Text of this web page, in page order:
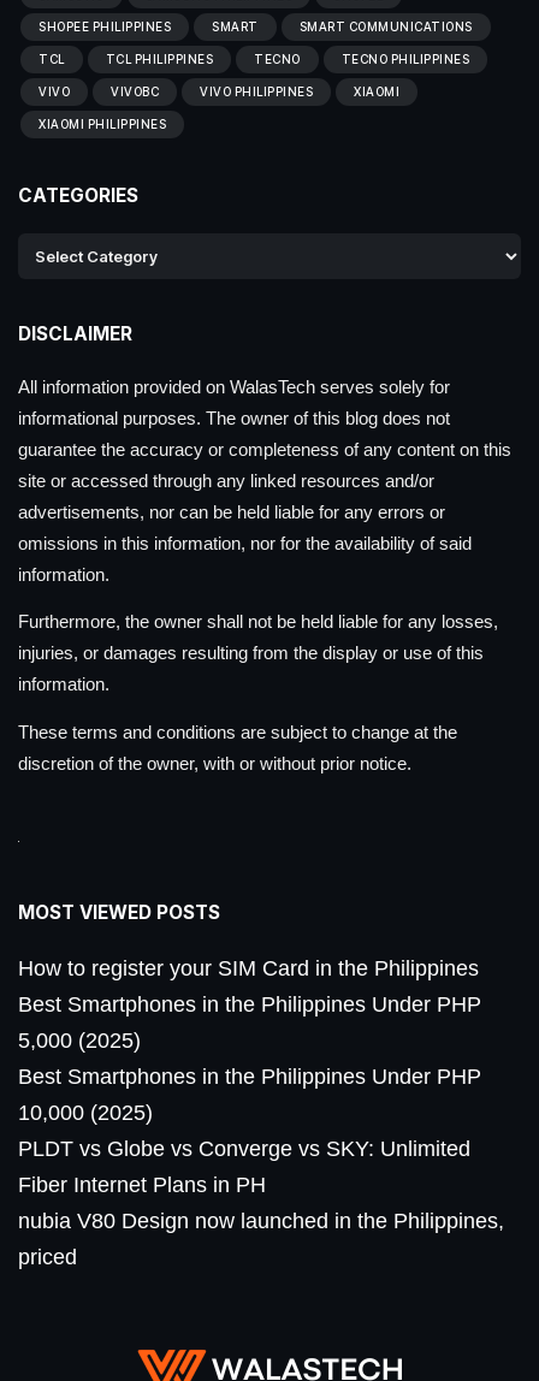
SHOPEE PHILIPPINES SMART SMART COMMUNICATIONS
TCL TCL PHILIPPINES TECNO TECNO PHILIPPINES
VIVO VIVOBC VIVO PHILIPPINES XIAOMI
XIAOMI PHILIPPINES
CATEGORIES
DISCLAIMER
All information provided on WalasTech serves solely for
informational purposes. The owner of this blog does not
guarantee the accuracy or completeness of any content on this
site or accessed through any linked resources and/or
advertisements, nor can be held liable for any errors or
omissions in this information, nor for the availability of said
information.
Furthermore, the owner shall not be held liable for any losses,
injuries, or damages resulting from the display or use of this
information.
These terms and conditions are subject to change at the
discretion of the owner, with or without prior notice.
MOST VIEWED POSTS
How to register your SIM Card in the Philippines
Best Smartphones in the Philippines Under PHP
5,000 (2025)
Best Smartphones in the Philippines Under PHP
10,000 (2025)
PLDT vs Globe vs Converge vs SKY: Unlimited
Fiber Internet Plans in PH
nubia V80 Design now launched in the Philippines,
priced